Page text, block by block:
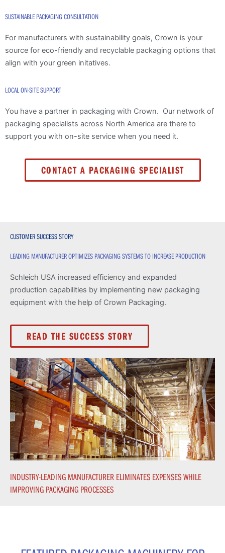
SUSTAINABLE PACKAGING CONSULTATION
For manufacturers with sustainability goals, Crown is your
source for eco-friendly and recyclable packaging options that
align with your green initatives.
LOCAL ON-SITE SUPPORT
You have a partner in packaging with Crown. Our network of
packaging specialists across North America are there to
support you with on-site service when you need it.
CONTACT A PACKAGING SPECIALIST
CUSTOMER SUCCESS STORY
LEADING MANUFACTURER OPTIMIZES PACKAGING SYSTEMS TO INCREASE PRODUCTION
Schleich USA increased efficiency and expanded
production capabilities by implementing new packaging
equipment with the help of Crown Packaging.
READ THE SUCCESS STORY
INDUSTRY-LEADING MANUFACTURER ELIMINATES EXPENSES WHILE
IMPROVING PACKAGING PROCESSES